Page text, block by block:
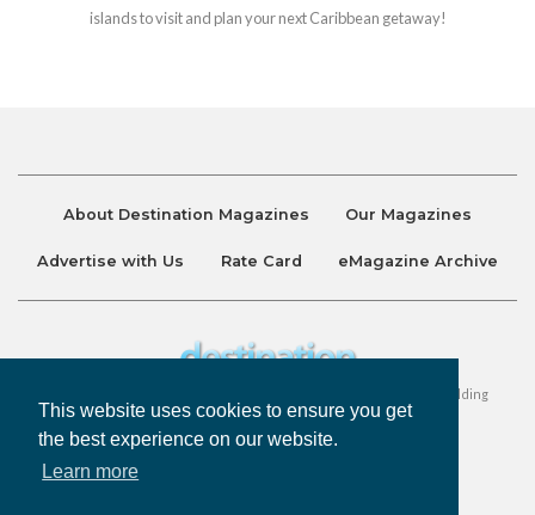
This website uses cookies to ensure you get
the best experience on our website.
Learn more
islands to visit and plan your next Caribbean getaway!
About Destination Magazines Our Magazines
Advertise with Us Rate Card eMagazine Archive
Destination and Discover Magazines are published by Ralston Holding
Company Limited. All Rights Reserved.